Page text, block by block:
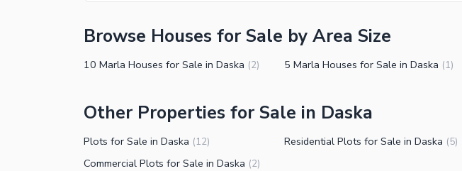
Browse Houses for Sale by Area Size
10 Marla Houses for Sale in Daska (2) 5 Marla Houses for Sale in Daska (1)
Other Properties for Sale in Daska
Plots for Sale in Daska (12) Residential Plots for Sale in Daska (5)
Commercial Plots for Sale in Daska (2)